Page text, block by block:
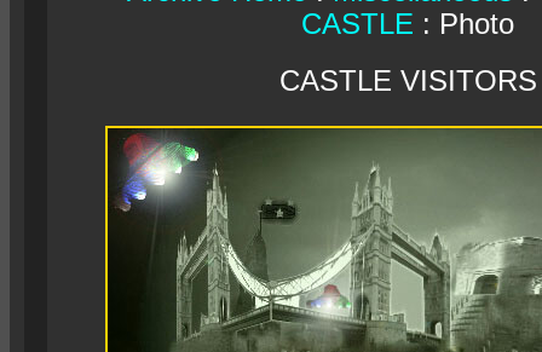
CASTLE : Photo
CASTLE VISITORS